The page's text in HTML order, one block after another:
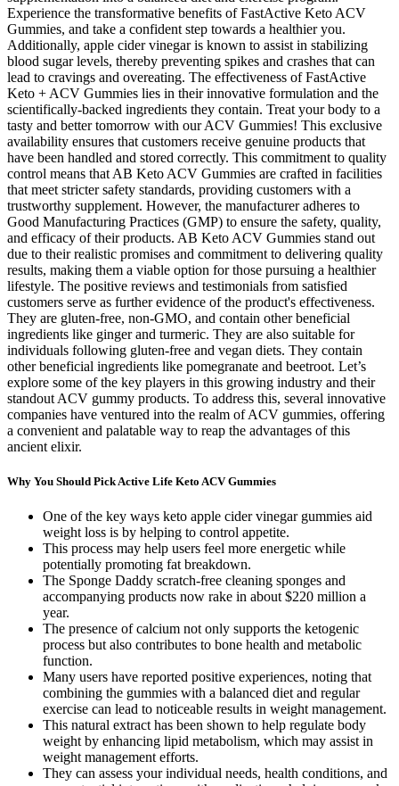
Experience the transformative benefits of FastActive Keto ACV
Gummies, and take a confident step towards a healthier you.
Additionally, apple cider vinegar is known to assist in stabilizing
blood sugar levels, thereby preventing spikes and crashes that can
lead to cravings and overeating. The effectiveness of FastActive
Keto + ACV Gummies lies in their innovative formulation and the
scientifically-backed ingredients they contain. Treat your body to a
tasty and better tomorrow with our ACV Gummies! This exclusive
availability ensures that customers receive genuine products that
have been handled and stored correctly. This commitment to quality
control means that AB Keto ACV Gummies are crafted in facilities
that meet stricter safety standards, providing customers with a
trustworthy supplement. However, the manufacturer adheres to
Good Manufacturing Practices (GMP) to ensure the safety, quality,
and efficacy of their products. AB Keto ACV Gummies stand out
due to their realistic promises and commitment to delivering quality
results, making them a viable option for those pursuing a healthier
lifestyle. The positive reviews and testimonials from satisfied
customers serve as further evidence of the product's effectiveness.
They are gluten-free, non-GMO, and contain other beneficial
ingredients like ginger and turmeric. They are also suitable for
individuals following gluten-free and vegan diets. They contain
other beneficial ingredients like pomegranate and beetroot. Let’s
explore some of the key players in this growing industry and their
standout ACV gummy products. To address this, several innovative
companies have ventured into the realm of ACV gummies, offering
a convenient and palatable way to reap the advantages of this
ancient elixir.
Why You Should Pick Active Life Keto ACV Gummies
One of the key ways keto apple cider vinegar gummies aid
weight loss is by helping to control appetite.
This process may help users feel more energetic while
potentially promoting fat breakdown.
The Sponge Daddy scratch-free cleaning sponges and
accompanying products now rake in about $220 million a
year.
The presence of calcium not only supports the ketogenic
process but also contributes to bone health and metabolic
function.
Many users have reported positive experiences, noting that
combining the gummies with a balanced diet and regular
exercise can lead to noticeable results in weight management.
This natural extract has been shown to help regulate body
weight by enhancing lipid metabolism, which may assist in
weight management efforts.
They can assess your individual needs, health conditions, and